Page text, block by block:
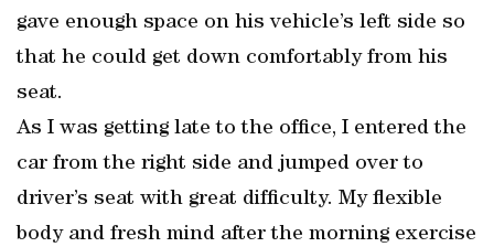
gave enough space on his vehicle’s left side so
that he could get down comfortably from his
seat.
As I was getting late to the office, I entered the
car from the right side and jumped over to
driver’s seat with great difficulty. My flexible
body and fresh mind after the morning exercise